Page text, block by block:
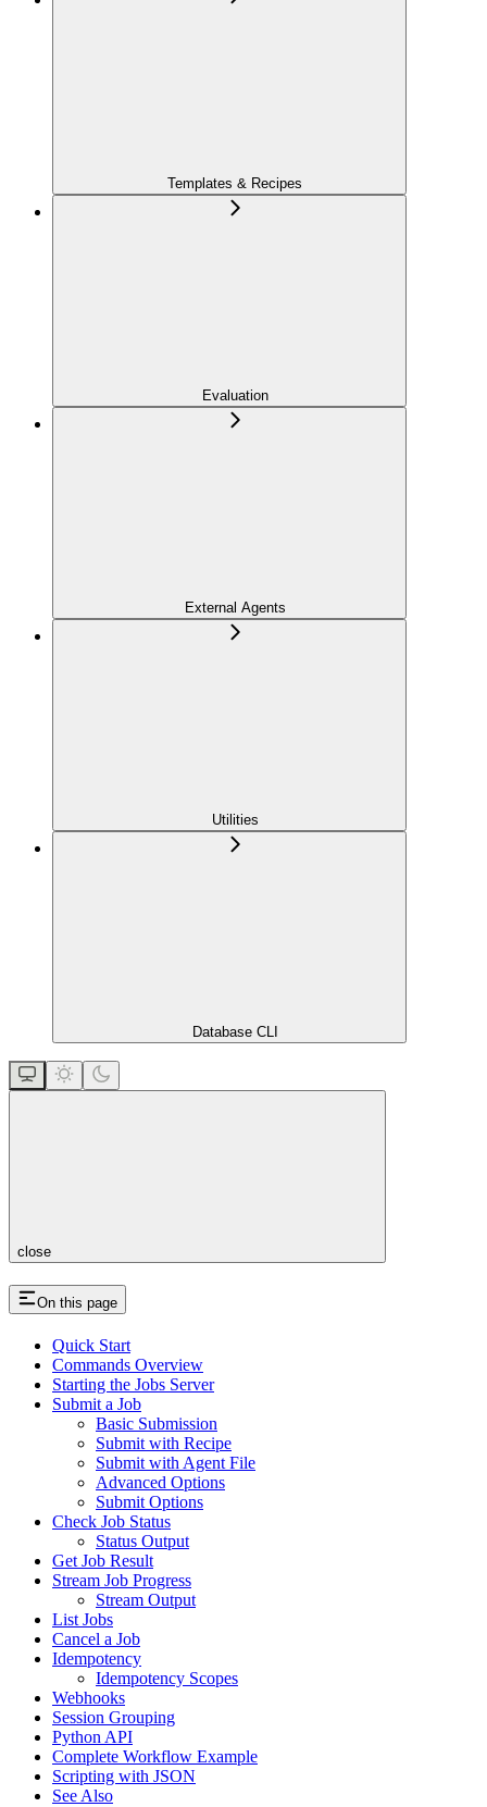
Templates & Recipes
Evaluation
External Agents
Utilities
Database CLI
close
On this page
Quick Start
Commands Overview
Starting the Jobs Server
Submit a Job
Basic Submission
Submit with Recipe
Submit with Agent File
Advanced Options
Submit Options
Check Job Status
Status Output
Get Job Result
Stream Job Progress
Stream Output
List Jobs
Cancel a Job
Idempotency
Idempotency Scopes
Webhooks
Session Grouping
Python API
Complete Workflow Example
Scripting with JSON
See Also